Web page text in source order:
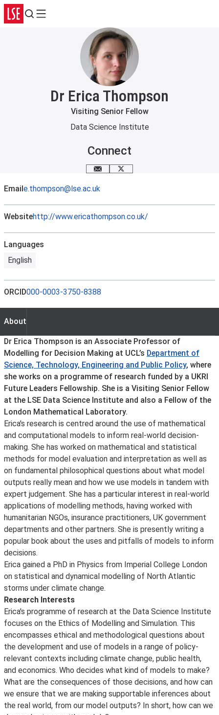
Search
Menu
Dr Erica Thompson
Visiting Senior Fellow
Data Science Institute
Connect
Email me
X
Emaile.thompson@lse.ac.uk
Websitehttp://www.ericathompson.co.uk/
Languages
English
ORCID000-0003-3750-8388
About
About
Dr Erica Thompson is an Associate Professor of
Modelling for Decision Making at UCL’s Department of
Science, Technology, Engineering and Public Policy, where
she works on a programme of research funded by a UKRI
Future Leaders Fellowship. She is a Visiting Senior Fellow
at the LSE Data Science Institute and also a Fellow of the
London Mathematical Laboratory.
Erica's research is centred around the use of mathematical
and computational models to inform real-world decision-
making. She has worked on mathematical and statistical
methods for model evaluation and interpretation as well as
on fundamental philosophical questions about what model
outputs really mean and how we use models in tandem with
expert judgement. She has a particular interest in real-world
applications of modelling methods, having worked with
humanitarian NGOs, insurance practitioners, UK government
departments and other partners. She is presently writing a
popular book about the uses and pitfalls of models to inform
decisions.
Erica gained a PhD in Physics from Imperial College London
on statistical and dynamical modelling of North Atlantic
storms under climate change.
Research Interests
Erica's programme of research at the Data Science Institute
focuses on the Ethics of Modelling and Simulation. This
encompasses ethical and methodological questions about
the development and use of models in a range of policy-
relevant contexts including climate change, public health,
and economics. Who decides what kind of models to make?
What are the consequences of those decisions, and how can
we ensure that we are making supportable inferences about
the real world, from our model outputs? In short, how can we